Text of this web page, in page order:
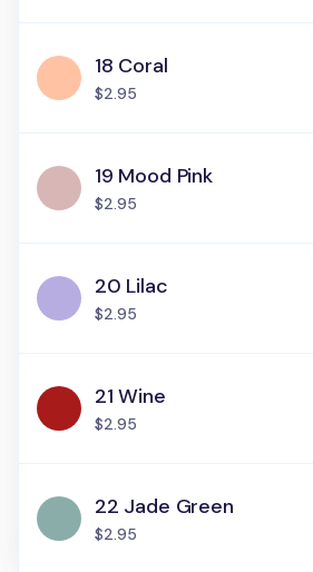
18 Coral
$2.95
19 Mood Pink
$2.95
20 Lilac
$2.95
21 Wine
$2.95
22 Jade Green
$2.95